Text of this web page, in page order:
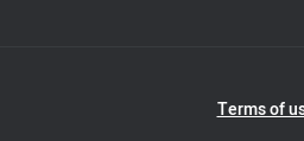
Terms of